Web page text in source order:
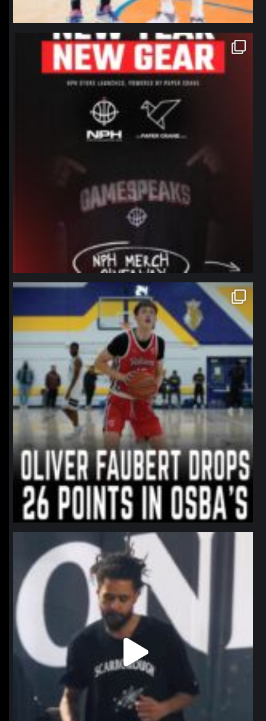
northpolehoops
Jan 12
northpolehoops
Jan 11
northpolehoops
Jan 11